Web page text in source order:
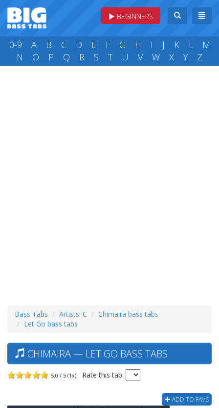
BEGINNERS
0-9 A B C D E F G H I J K L
M
N
O P Q R S T U V W X Y Z
Bass Tabs Artists: C
Chimaira bass tabs
Let Go bass tabs
CHIMAIRA — LET GO BASS TABS
5.0 / 5 (1x) Rate this tab:
ADD TO FAVS